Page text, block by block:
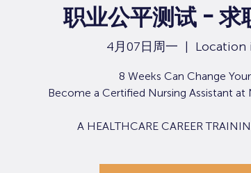
职业公平测试 - 求
4月07日周一
  |
Location
8 Weeks Can Change
Become a Certified Nursing Assistant at
A HEALTHCARE CAREER